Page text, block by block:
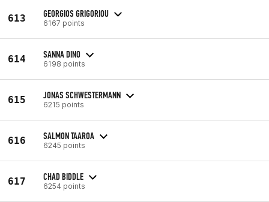
613 GEORGIOS GRIGORIOU
6167 points
614 SANNA DINO
6198 points
615 JONAS SCHWESTERMANN
6215 points
616 SALMON TAAROA
6245 points
617 CHAD BIDDLE
6254 points